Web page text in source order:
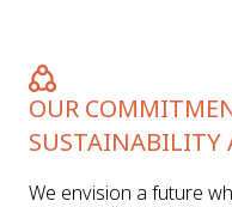
OUR
SUSTAINABILITY
We envision a future